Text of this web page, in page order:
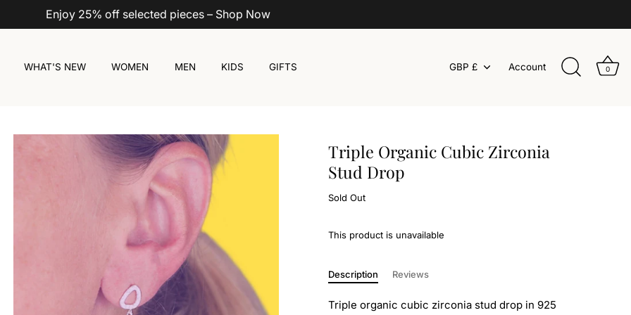
Enjoy 25% off selected pieces – Shop Now
WHAT'S NEW WOMEN MEN KIDS GIFTS Currency
GBP £ Account 0
Triple Organic Cubic Zirconia
Stud Drop
Sold Out
This product is unavailable
Description Reviews
Triple organic cubic zirconia stud drop in 925